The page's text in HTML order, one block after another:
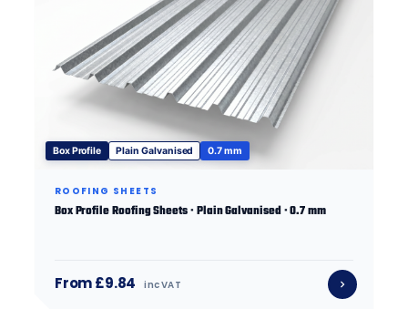
Box Profile Plain Galvanised 0.7 mm
ROOFING SHEETS
Box Profile Roofing Sheets · Plain Galvanised · 0.7 mm
From £9.84 inc VAT